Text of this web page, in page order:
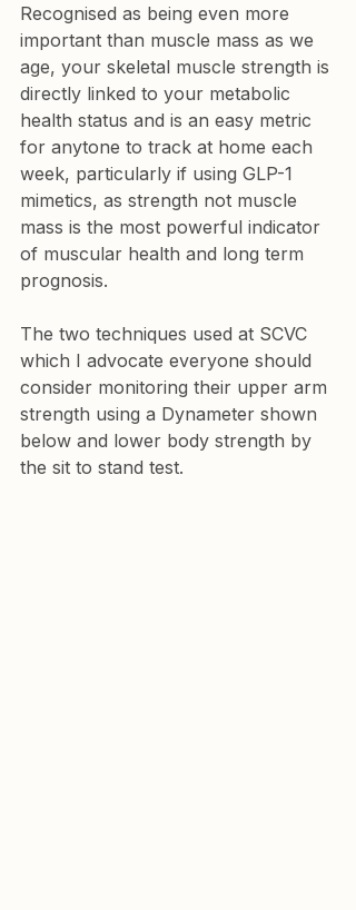
Recognised as being even more
important than muscle mass as we
age, your skeletal muscle strength is
directly linked to your metabolic
health status and is an easy metric
for anytone to track at home each
week, particularly if using GLP-1
mimetics, as strength not muscle
mass is the most powerful indicator
of muscular health and long term
prognosis.
The two techniques used at SCVC
which I advocate everyone should
consider monitoring their upper arm
strength using a Dynameter shown
below and lower body strength by
the sit to stand test.